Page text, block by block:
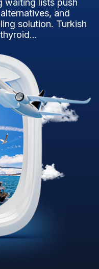
waiting lists push
and
solution. Turkish